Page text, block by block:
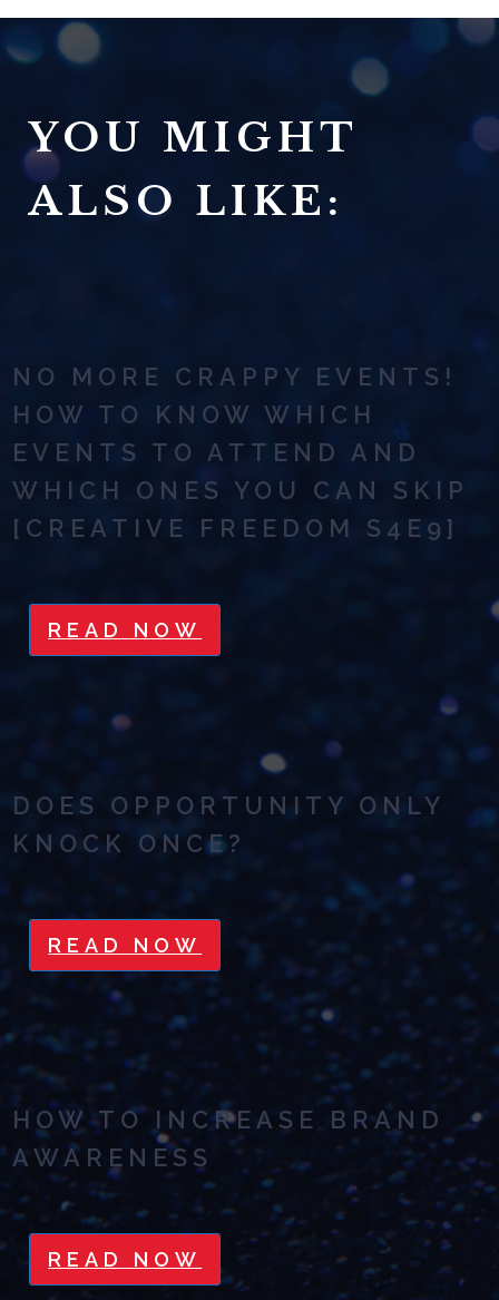
YOU MIGHT
ALSO LIKE:
NO MORE CRAPPY EVENTS!
HOW TO KNOW WHICH
EVENTS TO ATTEND AND
WHICH ONES YOU CAN SKIP
[CREATIVE FREEDOM S4E9]
READ NOW
DOES OPPORTUNITY ONLY
KNOCK ONCE?
READ NOW
HOW TO INCREASE BRAND
AWARENESS
READ NOW